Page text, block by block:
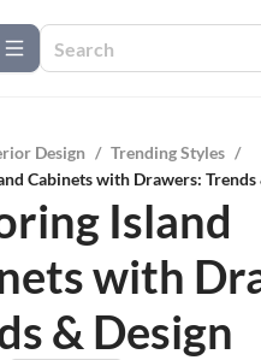
Design / Trending Styles /
Cabinets with Drawers: Trends
Island
with
& Design